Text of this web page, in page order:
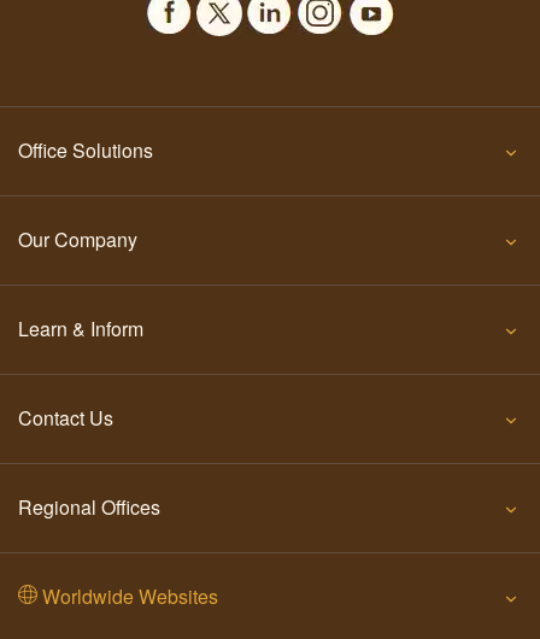
Office Solutions
Our Company
Learn & Inform
Contact Us
Regional Offices
Worldwide Websites